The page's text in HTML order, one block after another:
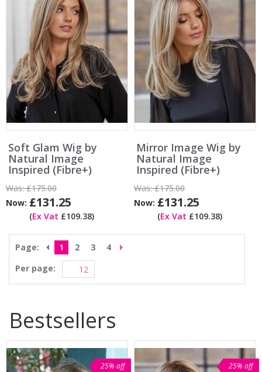
Soft Glam Wig by
Natural Image
Inspired (Fibre+)
Was:£175.00
Now: £131.25
(Ex Vat £109.38)
Mirror Image Wig by
Natural Image
Inspired (Fibre+)
Was:£175.00
Now: £131.25
(Ex Vat £109.38)
Page: 1 2 3
4
Per page:
Bestsellers
25% off 25% off